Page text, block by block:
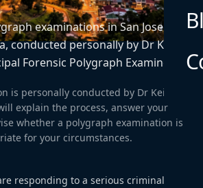
examinations in San Jose and
conducted personally by Dr Keith
Forensic Polygraph Examiner.
is personally conducted by Dr Keith
explain the process, answer your
whether a polygraph examination is
for your circumstances.
responding to a serious criminal